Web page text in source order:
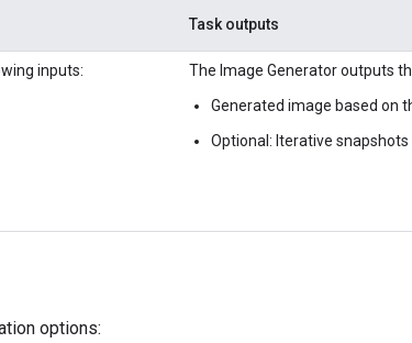
Task outputs
inputs:
The Image Generator outputs
Generated image based on
Optional: Iterative
options: